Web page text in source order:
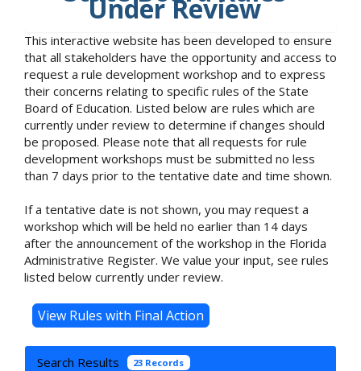
Under Review
This interactive website has been developed to ensure
that all stakeholders have the opportunity and access to
request a rule development workshop and to express
their concerns relating to specific rules of the State
Board of Education. Listed below are rules which are
currently under review to determine if changes should
be proposed. Please note that all requests for rule
development workshops must be submitted no less
than 7 days prior to the tentative date and time shown.
If a tentative date is not shown, you may request a
workshop which will be held no earlier than 14 days
after the announcement of the workshop in the Florida
Administrative Register. We value your input, see rules
listed below currently under review.
Search Results 23 Records